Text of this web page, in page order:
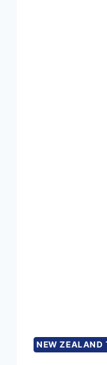
NEW ZEALAND